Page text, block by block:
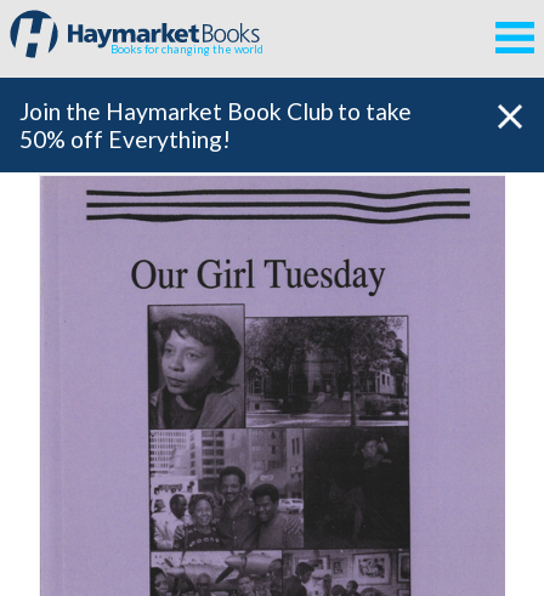
Books for changing the world
Join the Haymarket Book Club to take
50% off Everything!